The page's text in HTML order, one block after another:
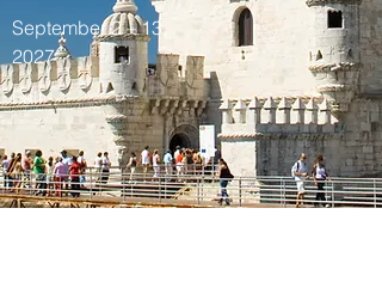
September 2 – 13,
2027
Fall